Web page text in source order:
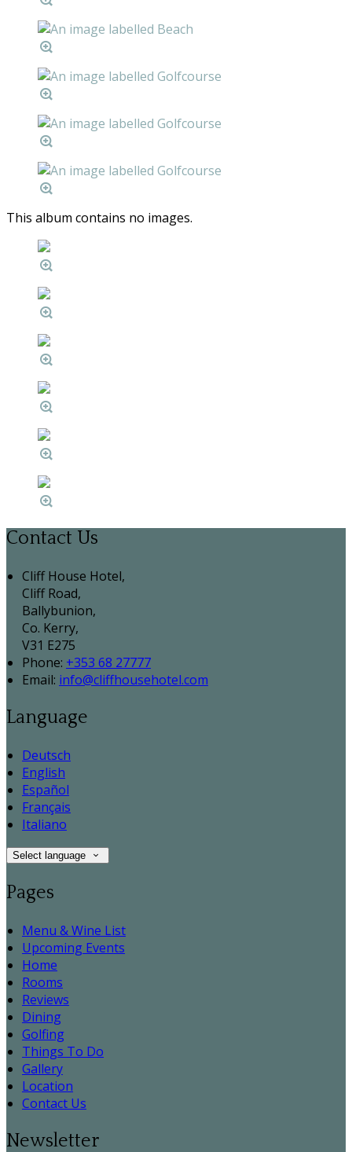
This album contains no images.
Contact Us
Cliff House Hotel,
Cliff Road,
Ballybunion,
Co. Kerry,
V31 E275
Phone: +353 68 27777
Email: info@cliffhousehotel.com
Language
Deutsch
English
Español
Français
Italiano
Select language
Pages
Menu & Wine List
Upcoming Events
Home
Rooms
Reviews
Dining
Golfing
Things To Do
Gallery
Location
Contact Us
Newsletter